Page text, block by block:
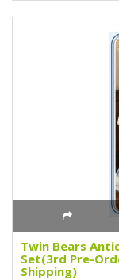
Twin Bears
Set(3rd Pre-
Shipping)